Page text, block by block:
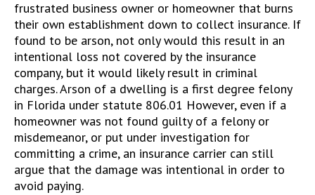
frustrated business owner or homeowner that burns
their own establishment down to collect insurance. If
found to be arson, not only would this result in an
intentional loss not covered by the insurance
company, but it would likely result in criminal
charges. Arson of a dwelling is a first degree felony
in Florida under statute 806.01 However, even if a
homeowner was not found guilty of a felony or
misdemeanor, or put under investigation for
committing a crime, an insurance carrier can still
argue that the damage was intentional in order to
avoid paying.